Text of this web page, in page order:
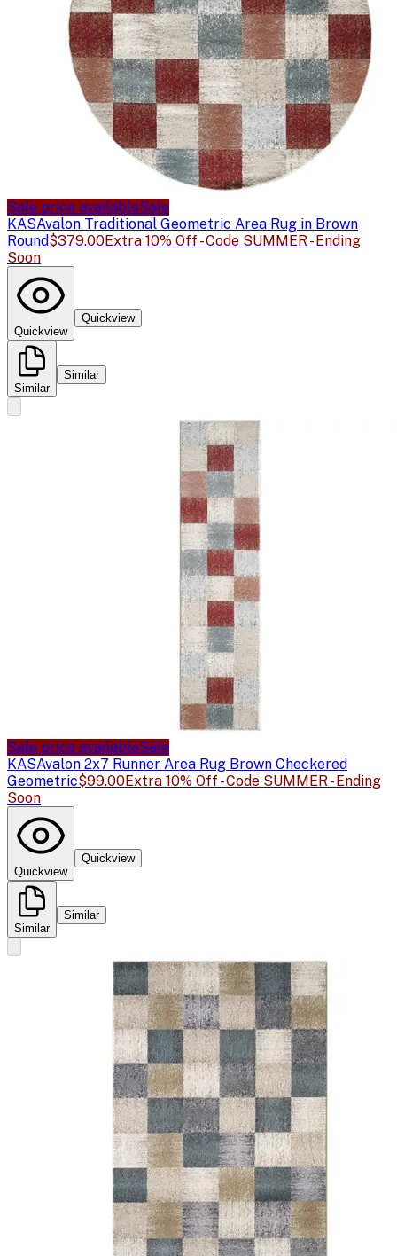
Sale price availableSale
KASAvalon Traditional Geometric Area Rug in Brown
Round$379.00Extra 10% Off - Code SUMMER - Ending
Soon
Quickview
Quickview
Similar
Similar
Sale price availableSale
KASAvalon 2x7 Runner Area Rug Brown Checkered
Geometric$99.00Extra 10% Off - Code SUMMER - Ending
Soon
Quickview
Quickview
Similar
Similar